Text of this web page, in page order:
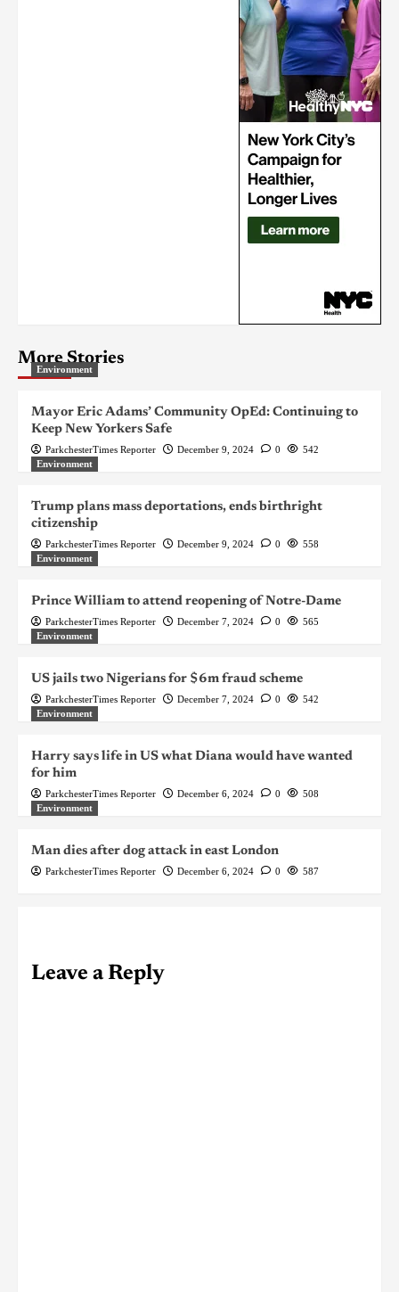
More Stories
Environment
Mayor Eric Adams’ Community OpEd: Continuing to
Keep New Yorkers Safe
ParkchesterTimes Reporter December 9, 2024 0
542
Environment
Trump plans mass deportations, ends birthright
citizenship
ParkchesterTimes Reporter December 9, 2024 0
558
Environment
Prince William to attend reopening of Notre-Dame
ParkchesterTimes Reporter December 7, 2024 0
565
Environment
US jails two Nigerians for $6m fraud scheme
ParkchesterTimes Reporter December 7, 2024 0
542
Environment
Harry says life in US what Diana would have wanted
for him
ParkchesterTimes Reporter December 6, 2024 0
508
Environment
Man dies after dog attack in east London
ParkchesterTimes Reporter December 6, 2024 0 587
Leave a Reply